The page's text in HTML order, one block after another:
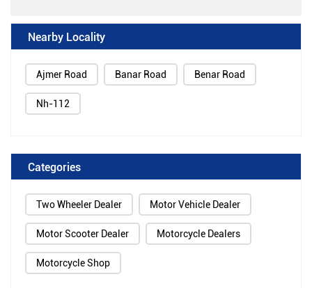
Nearby Locality
Ajmer Road Banar Road Benar Road
Nh-112
Categories
Two Wheeler Dealer Motor Vehicle Dealer
Motor Scooter Dealer Motorcycle Dealers
Motorcycle Shop